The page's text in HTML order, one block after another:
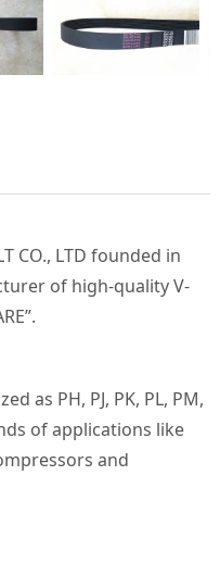
CO., LTD founded in
of high-quality V-
as PH, PJ, PK, PL, PM,
of applications like
and